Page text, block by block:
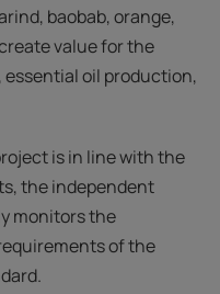
baobab, orange,
value for the
oil production,
is in line with the
the independent
monitors the
of the